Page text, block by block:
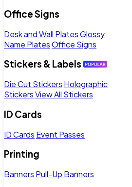
Office Signs
Desk and Wall PlatesGlossy
Name PlatesOffice Signs
Stickers & Labels
Die Cut Stickers Holographic
StickersView All Stickers
ID Cards
ID Cards Event Passes
Printing
Banners Pull-Up Banners